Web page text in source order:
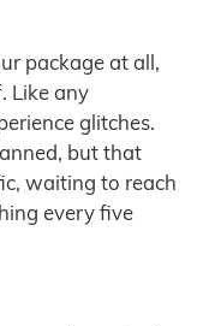
package at all,
Like any
glitches.
but that
waiting to reach
every five